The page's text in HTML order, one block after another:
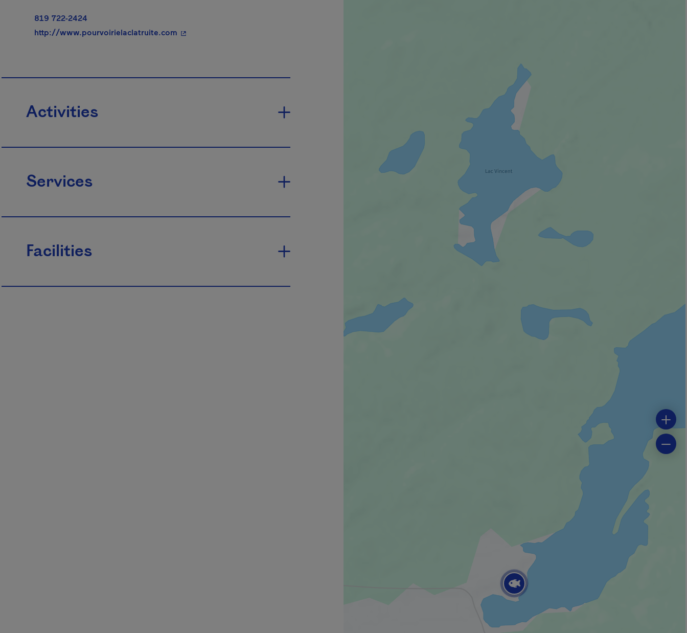
819 722-2424
http://www.pourvoirielaclatruite.com - This hyperlink will open in a new window.
Activities
Services
Facilities